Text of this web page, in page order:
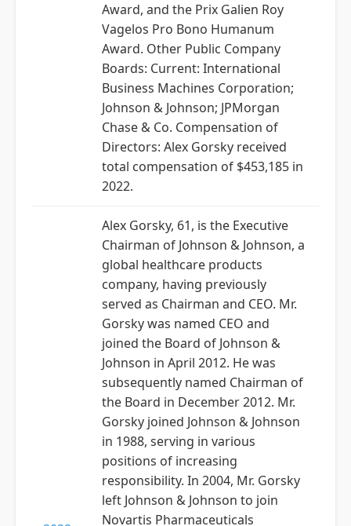
Award, and the Prix Galien Roy
Vagelos Pro Bono Humanum
Award. Other Public Company
Boards: Current: International
Business Machines Corporation;
Johnson & Johnson; JPMorgan
Chase & Co. Compensation of
Directors: Alex Gorsky received
total compensation of $453,185 in
2022.
Alex Gorsky, 61, is the Executive
Chairman of Johnson & Johnson, a
global healthcare products
company, having previously
served as Chairman and CEO. Mr.
Gorsky was named CEO and
joined the Board of Johnson &
Johnson in April 2012. He was
subsequently named Chairman of
the Board in December 2012. Mr.
Gorsky joined Johnson & Johnson
in 1988, serving in various
positions of increasing
responsibility. In 2004, Mr. Gorsky
left Johnson & Johnson to join
Novartis Pharmaceuticals